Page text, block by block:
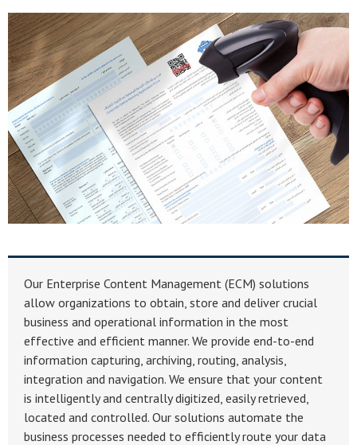
Our Enterprise Content Management (ECM) solutions
allow organizations to obtain, store and deliver crucial
business and operational information in the most
effective and efficient manner. We provide end-to-end
information capturing, archiving, routing, analysis,
integration and navigation. We ensure that your content
is intelligently and centrally digitized, easily retrieved,
located and controlled. Our solutions automate the
business processes needed to efficiently route your data